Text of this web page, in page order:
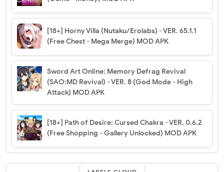
[18+] Horny Villa (Nutaku/Erolabs) - VER. 65.1.1
(Free Chest - Mega Merge) MOD APK
Sword Art Online: Memory Defrag Revival
(SAO:MD Revival) - VER. 8 (God Mode - High
Attack) MOD APK
[18+] Path of Desire: Cursed Chakra - VER. 0.6.2
(Free Shopping - Gallery Unlocked) MOD APK